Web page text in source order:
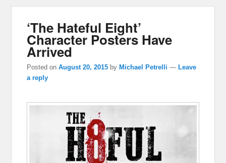
‘The Hateful Eight’
Character Posters Have
Arrived
Posted onAugust 20, 2015 by Michael Petrelli — Leave
a reply